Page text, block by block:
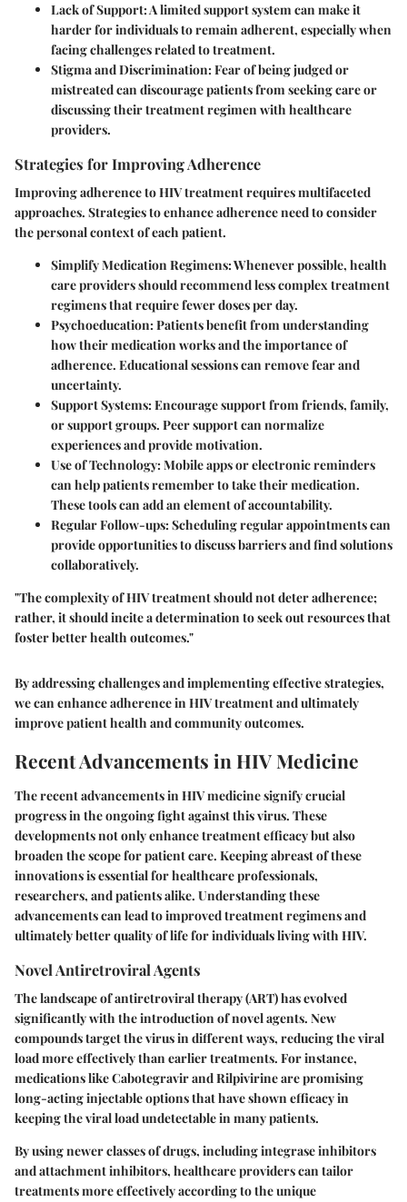
Lack of Support: A limited support system can make it
harder for individuals to remain adherent, especially when
facing challenges related to treatment.
Stigma and Discrimination: Fear of being judged or
mistreated can discourage patients from seeking care or
discussing their treatment regimen with healthcare
providers.
Strategies for Improving Adherence
Improving adherence to HIV treatment requires multifaceted
approaches. Strategies to enhance adherence need to consider
the personal context of each patient.
Simplify Medication Regimens: Whenever possible, health
care providers should recommend less complex treatment
regimens that require fewer doses per day.
Psychoeducation: Patients benefit from understanding
how their medication works and the importance of
adherence. Educational sessions can remove fear and
uncertainty.
Support Systems: Encourage support from friends, family,
or support groups. Peer support can normalize
experiences and provide motivation.
Use of Technology: Mobile apps or electronic reminders
can help patients remember to take their medication.
These tools can add an element of accountability.
Regular Follow-ups: Scheduling regular appointments can
provide opportunities to discuss barriers and find solutions
collaboratively.
"The complexity of HIV treatment should not deter adherence;
rather, it should incite a determination to seek out resources that
foster better health outcomes."
By addressing challenges and implementing effective strategies,
we can enhance adherence in HIV treatment and ultimately
improve patient health and community outcomes.
Recent Advancements in HIV Medicine
The recent advancements in HIV medicine signify crucial
progress in the ongoing fight against this virus. These
developments not only enhance treatment efficacy but also
broaden the scope for patient care. Keeping abreast of these
innovations is essential for healthcare professionals,
researchers, and patients alike. Understanding these
advancements can lead to improved treatment regimens and
ultimately better quality of life for individuals living with HIV.
Novel Antiretroviral Agents
The landscape of antiretroviral therapy (ART) has evolved
significantly with the introduction of novel agents. New
compounds target the virus in different ways, reducing the viral
load more effectively than earlier treatments. For instance,
medications like Cabotegravir and Rilpivirine are promising
long-acting injectable options that have shown efficacy in
keeping the viral load undetectable in many patients.
By using newer classes of drugs, including integrase inhibitors
and attachment inhibitors, healthcare providers can tailor
treatments more effectively according to the unique